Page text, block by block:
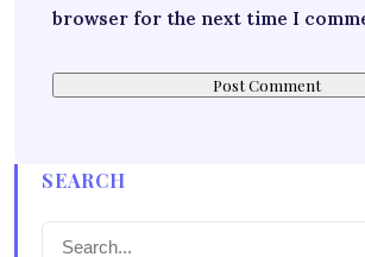
browser for the next time I
SEARCH